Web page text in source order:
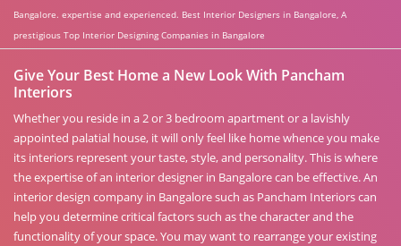
Bangalore. expertise and experienced. Best Interior Designers in Bangalore, A
prestigious Top Interior Designing Companies in Bangalore
Give Your Best Home a New Look With Pancham
Interiors
Whether you reside in a 2 or 3 bedroom apartment or a lavishly
appointed palatial house, it will only feel like home whence you make
its interiors represent your taste, style, and personality. This is where
the expertise of an interior designer in Bangalore can be effective. An
interior design company in Bangalore such as Pancham Interiors can
help you determine critical factors such as the character and the
functionality of your space. You may want to rearrange your existing